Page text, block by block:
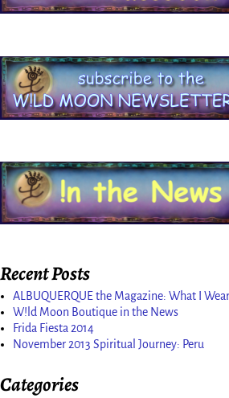
Recent Posts
ALBUQUERQUE the Magazine: What I
W!ld Moon Boutique in the News
Frida Fiesta 2014
November 2013 Spiritual Journey: Peru
Categories